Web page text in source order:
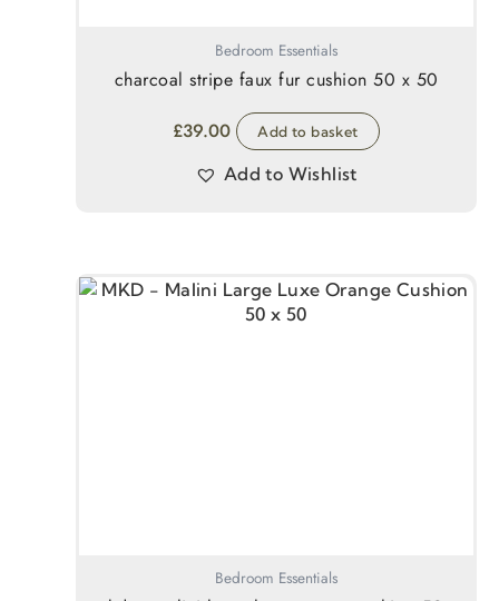
Bedroom Essentials
charcoal stripe faux fur cushion 50 x 50
£39.00 Add to basket
Add to Wishlist
Bedroom Essentials